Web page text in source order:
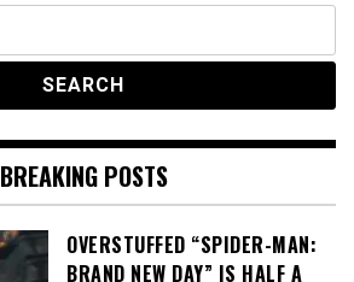
BREAKING POSTS
OVERSTUFFED “SPIDER-MAN:
BRAND NEW DAY” IS HALF A